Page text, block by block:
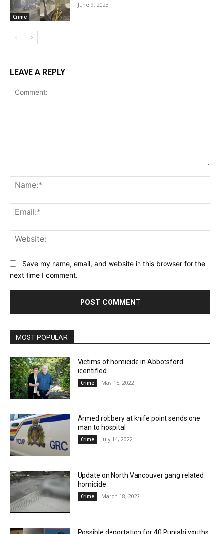
Crime
June 9, 2023
LEAVE A REPLY
Save my name, email, and website in this browser for the
next time I comment.
MOST POPULAR
Victims of homicide in Abbotsford
identified
Crime May 15, 2022
Armed robbery at knife point sends one
man to hospital
Crime July 14, 2022
Update on North Vancouver gang related
homicide
Crime March 18, 2022
Possible deportation for 40 Punjabi youths